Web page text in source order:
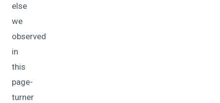
else
we
observed
in
this
page-
turner